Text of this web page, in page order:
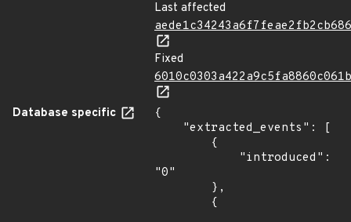
Last affected
Fixed
Database specific
{
"0"